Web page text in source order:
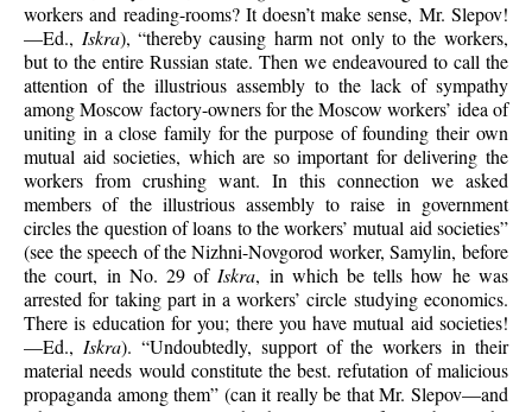
workers and reading-rooms? It doesn’t make sense, Mr. Slepov!
—Ed., Iskra), “thereby causing harm not only to the workers,
but to the entire Russian state. Then we endeavoured to call the
attention of the illustrious assembly to the lack of sympathy
among Moscow factory-owners for the Moscow workers’ idea of
uniting in a close family for the purpose of founding their own
mutual aid societies, which are so important for delivering the
workers from crushing want. In this connection we asked
members of the illustrious assembly to raise in government
circles the question of loans to the workers’ mutual aid societies”
(see the speech of the Nizhni-Novgorod worker, Samylin, before
the court, in No. 29 ofIskra, in which be tells how he was
arrested for taking part in a workers’ circle studying economics.
There is education for you; there you have mutual aid societies!
—Ed., Iskra). “Undoubtedly, support of the workers in their
material needs would constitute the best. refutation of malicious
propaganda among them” (can it really be that Mr. Slepov—and